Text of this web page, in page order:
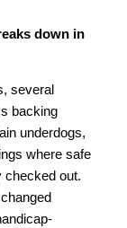
down in
several
backing
underdogs,
where safe
checked out.